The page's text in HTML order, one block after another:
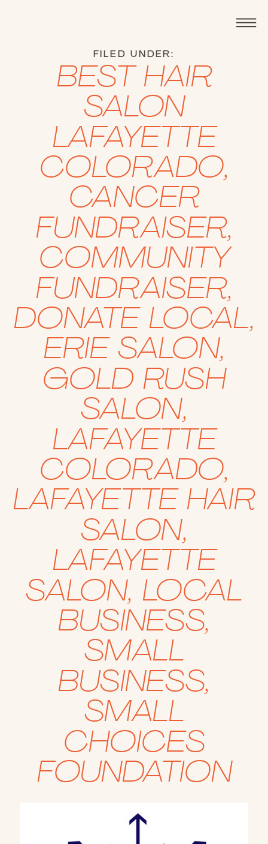
BEST HAIR
SALON
LAFAYETTE
COLORADO,
CANCER
FUNDRAISER,
COMMUNITY
FUNDRAISER,
DONATE LOCAL,
ERIE SALON,
GOLD RUSH
SALON,
LAFAYETTE
COLORADO,
LAFAYETTE HAIR
SALON,
LAFAYETTE
SALON, LOCAL
BUSINESS,
SMALL
BUSINESS,
SMALL
CHOICES
FOUNDATION
FILED UNDER: